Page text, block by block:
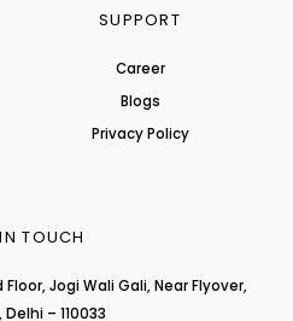
t
b
e
SUPPORT
Career
Blogs
Privacy Policy
TOUCH
Jogi Wali Gali, Near Flyover,
– 110033